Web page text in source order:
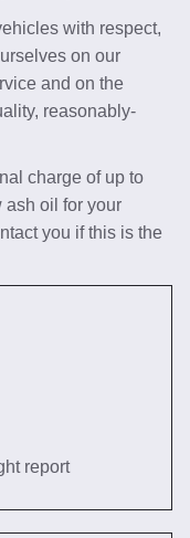
with respect,
on our
and on the
reasonably-
charge of up to
ash oil for your
you if this is the
report